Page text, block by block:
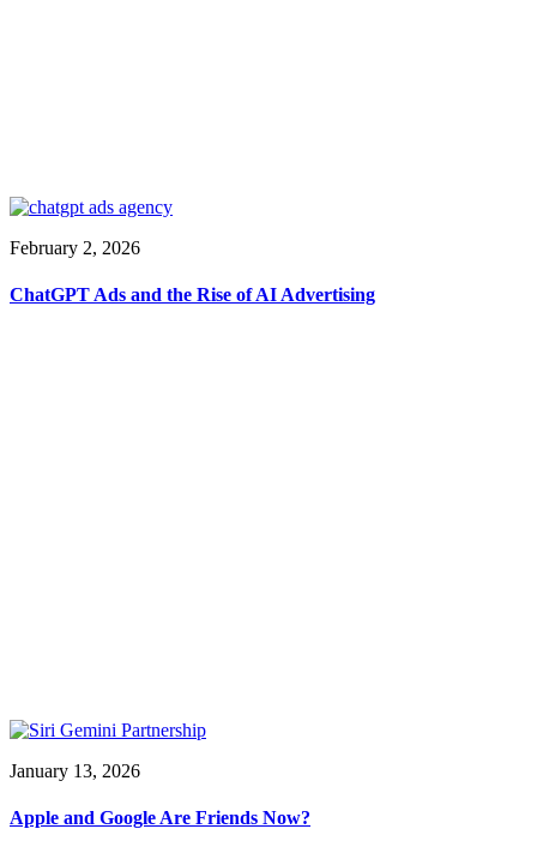
February 2, 2026
ChatGPT Ads and the Rise of AI Advertising
January 13, 2026
Apple and Google Are Friends Now?